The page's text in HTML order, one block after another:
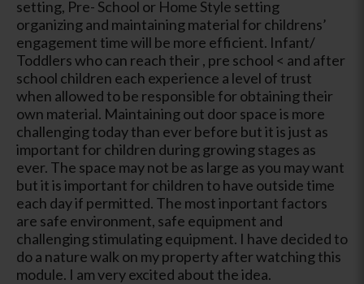
setting, Pre- School or Home Style setting
organizing and maintaining material for childrens’
engagement time will be more efficient. Infant/
Toddlers who can reach their , pre school < and after
school children each experience a level of trust
when allowed to be responsible for obtaining their
own material. Maintaining out door space is more
challenging today than ever before but it is just as
important for children during growing stages as
ever. The space may not be as large as you may want
but it is important for children to have outside time
each day if permitted. The most inportant factors
are safe environment, safe equipment and
challenging stimulating equipment. I have decided to
do a nature walk on my property after watching this
module. I am very excited about the idea.